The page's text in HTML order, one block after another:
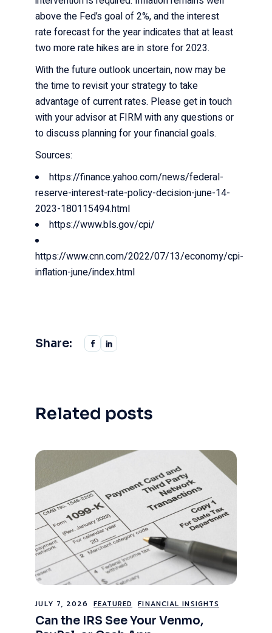
above the Fed’s goal of 2%, and the interest
rate forecast for the year indicates that at least
two more rate hikes are in store for 2023.
With the future outlook uncertain, now may be
the time to revisit your strategy to take
advantage of current rates. Please get in touch
with your advisor at FIRM with any questions or
to discuss planning for your financial goals.
Sources:
https://finance.yahoo.com/news/federal-
reserve-interest-rate-policy-decision-june-14-
2023-180115494.html
https://www.bls.gov/cpi/
https://www.cnn.com/2022/07/13/economy/cpi-
inflation-june/index.html
Share:
Related posts
JULY 7, 2026 FEATURED FINANCIAL INSIGHTS
Can the IRS See Your Venmo,